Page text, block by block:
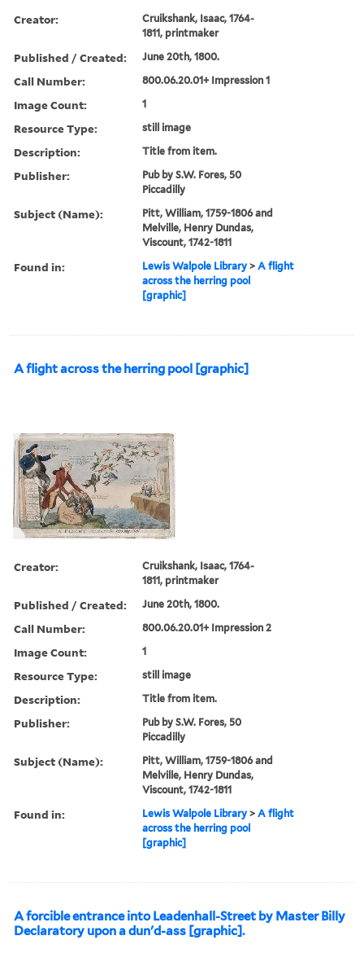
Creator:
Cruikshank, Isaac, 1764-
1811, printmaker
Published / Created: June 20th, 1800.
Call Number: 800.06.20.01+ Impression 1
Image Count: 1
Resource Type: still image
Description: Title from item.
Publisher:
Pub by S.W. Fores, 50
Piccadilly
Subject (Name):
Pitt, William, 1759-1806 and
Melville, Henry Dundas,
Viscount, 1742-1811
Found in: Lewis Walpole Library >A flight
across the herring pool
[graphic]
A flight across the herring pool [graphic]
Creator:
Cruikshank, Isaac, 1764-
1811, printmaker
Published / Created: June 20th, 1800.
Call Number: 800.06.20.01+ Impression 2
Image Count: 1
Resource Type: still image
Description: Title from item.
Publisher:
Pub by S.W. Fores, 50
Piccadilly
Subject (Name):
Pitt, William, 1759-1806 and
Melville, Henry Dundas,
Viscount, 1742-1811
Found in: Lewis Walpole Library >A flight
across the herring pool
[graphic]
A forcible entrance into Leadenhall-Street by Master Billy
Declaratory upon a dun'd-ass [graphic].